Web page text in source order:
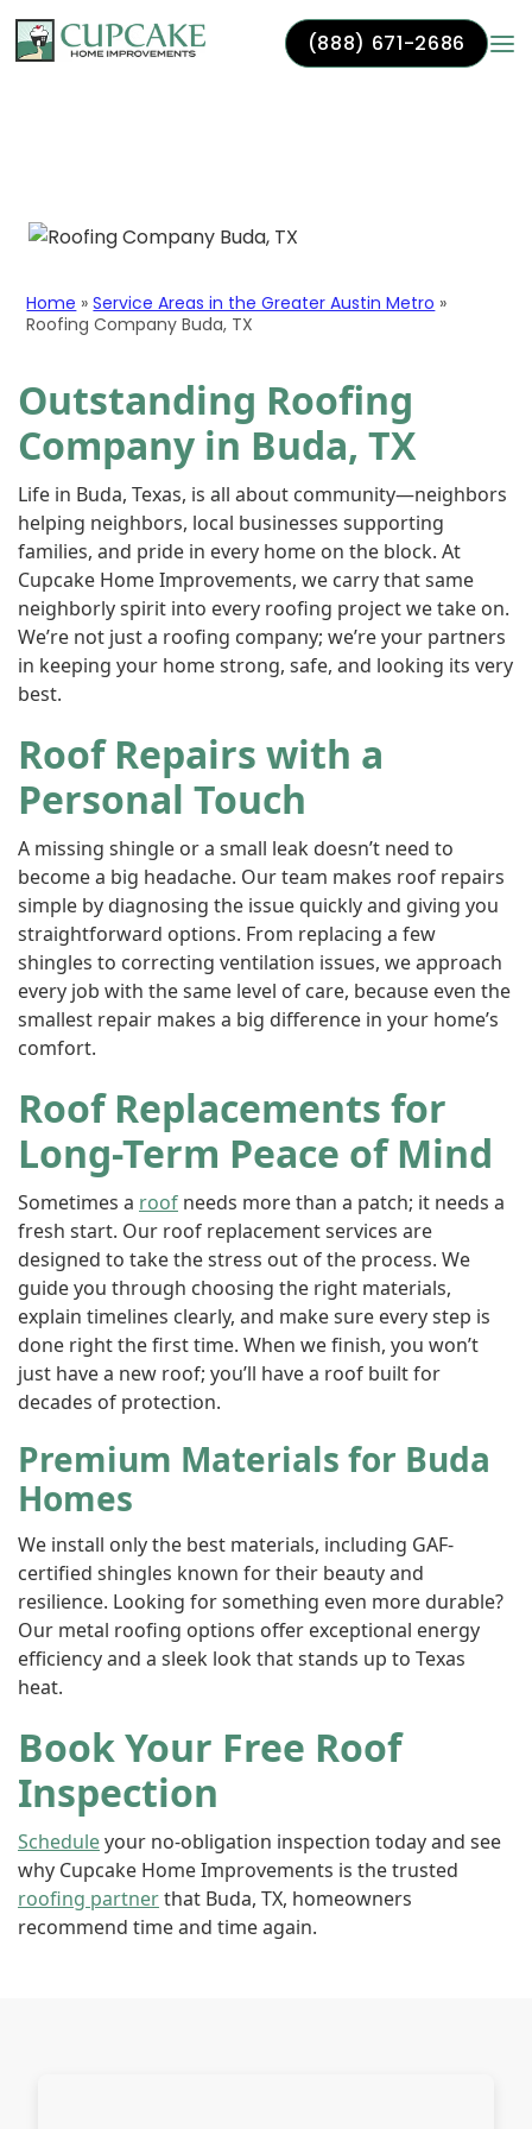
(888) 671-2686
Home »Service Areas in the Greater Austin Metro »
Roofing Company Buda, TX
Outstanding Roofing
Company in Buda, TX
Life in Buda, Texas, is all about community—neighbors
helping neighbors, local businesses supporting
families, and pride in every home on the block. At
Cupcake Home Improvements, we carry that same
neighborly spirit into every roofing project we take on.
We’re not just a roofing company; we’re your partners
in keeping your home strong, safe, and looking its very
best.
Roof Repairs with a
Personal Touch
A missing shingle or a small leak doesn’t need to
become a big headache. Our team makes roof repairs
simple by diagnosing the issue quickly and giving you
straightforward options. From replacing a few
shingles to correcting ventilation issues, we approach
every job with the same level of care, because even the
smallest repair makes a big difference in your home’s
comfort.
Roof Replacements for
Long-Term Peace of Mind
Sometimes a roof needs more than a patch; it needs a
fresh start. Our roof replacement services are
designed to take the stress out of the process. We
guide you through choosing the right materials,
explain timelines clearly, and make sure every step is
done right the first time. When we finish, you won’t
just have a new roof; you’ll have a roof built for
decades of protection.
Premium Materials for Buda
Homes
We install only the best materials, including GAF-
certified shingles known for their beauty and
resilience. Looking for something even more durable?
Our metal roofing options offer exceptional energy
efficiency and a sleek look that stands up to Texas
heat.
Book Your Free Roof
Inspection
Scheduleyour no-obligation inspection today and see
why Cupcake Home Improvements is the trusted
roofing partnerthat Buda, TX, homeowners
recommend time and time again.